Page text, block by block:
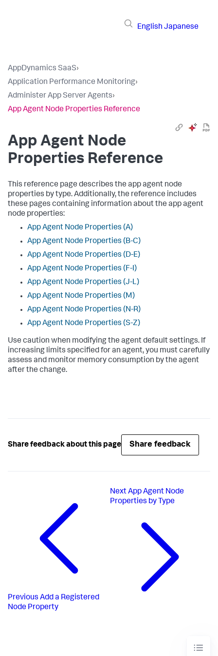
English Japanese
AppDynamics SaaS›
Application Performance Monitoring›
Administer App Server Agents›
App Agent Node Properties Reference
App Agent Node
Properties Reference
This reference page describes the app agent node
properties by type. Additionally, the reference includes
these pages containing information about the app agent
node properties:
App Agent Node Properties (A)
App Agent Node Properties (B-C)
App Agent Node Properties (D-E)
App Agent Node Properties (F-I)
App Agent Node Properties (J-L)
App Agent Node Properties (M)
App Agent Node Properties (N-R)
App Agent Node Properties (S-Z)
Use caution when modifying the agent default settings. If
increasing limits specified for an agent, you must carefully
assess and monitor memory consumption by the agent
after the change.
Share feedback about this page Share feedback
Previous Add a Registered
Node Property
Next App Agent Node
Properties by Type